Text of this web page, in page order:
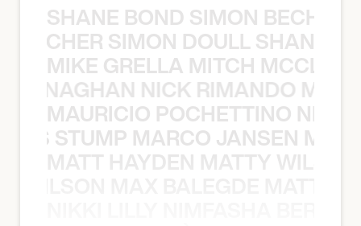
SHANE BOND SIMON BECHER
SIMON DOULL SHANE
MIKE GRELLA MITCH
NICK RIMANDO
MAURICIO POCHETTINO NILS
STUMP MARCO JANSEN
MATT HAYDEN MATTY